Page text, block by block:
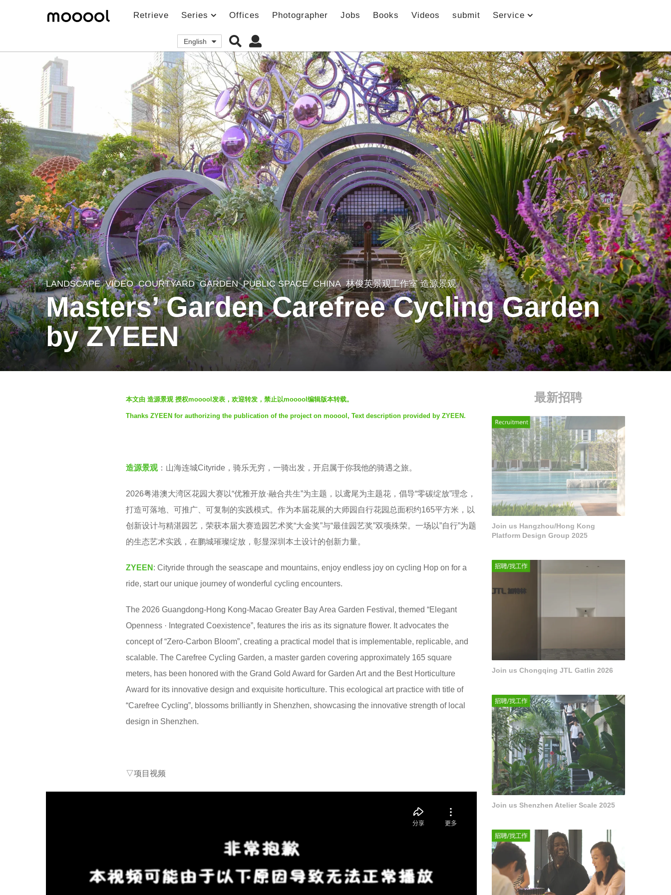
Retrieve Series Offices Photographer Jobs Books Videos submit Service
English
1
m
o
n
t
LANDSCAPE VIDEO COURTYARD ,GARDEN ,PUBLIC SPACE CHINA 林俊英景观工作室 造源景观
Masters’ Garden Carefree Cycling Garden
by ZYEEN
本文由 造源景观 授权mooool发表，欢迎转发，禁止以mooool编辑版本转载。
Thanks ZYEEN for authorizing the publication of the project on mooool, Text description provided by ZYEEN.
造源景观：山海连城Cityride，骑乐无穷，一骑出发，开启属于你我他的骑遇之旅。
2026粤港澳大湾区花园大赛以“优雅开放·融合共生”为主题，以鸢尾为主题花，倡导“零碳绽放”理念，
打造可落地、可推广、可复制的实践模式。作为本届花展的大师园自行花园总面积约165平方米，以
创新设计与精湛园艺，荣获本届大赛造园艺术奖“大金奖”与“最佳园艺奖”双项殊荣。一场以”自行”为题
的生态艺术实践，在鹏城璀璨绽放，彰显深圳本土设计的创新力量。
ZYEEN : Cityride through the seascape and mountains, enjoy endless joy on cycling Hop on for a
ride, start our unique journey of wonderful cycling encounters.
The 2026 Guangdong-Hong Kong-Macao Greater Bay Area Garden Festival, themed “Elegant
Openness · Integrated Coexistence”, features the iris as its signature flower. It advocates the
concept of “Zero-Carbon Bloom”, creating a practical model that is implementable, replicable, and
scalable. The Carefree Cycling Garden, a master garden covering approximately 165 square
meters, has been honored with the Grand Gold Award for Garden Art and the Best Horticulture
Award for its innovative design and exquisite horticulture. This ecological art practice with title of
“Carefree Cycling”, blossoms brilliantly in Shenzhen, showcasing the innovative strength of local
design in Shenzhen.
▽项目视频
最新招聘
Join us Hangzhou/Hong Kong
Platform Design Group 2025
Join us Chongqing JTL Gatlin 2026
Join us Shenzhen Atelier Scale 2025